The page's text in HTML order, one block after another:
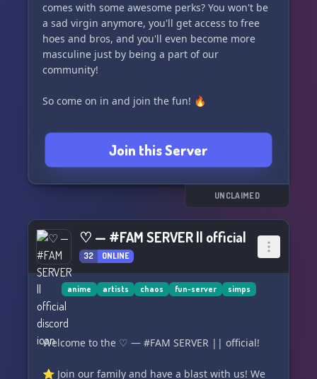
comes with some awesome perks? You won't be
a sad virgin anymore, you'll get access to free
hoes and bros, and you'll even become more
masculine just by being a part of our
community!
So come on in and join the fun! 🔥
Join this Server
UNCLAIMED
♡ — #FAM SERVER || official
32 ONLINE
anime artists chaos fun-server simps
Welcome to the ♡ — #FAM SERVER || official!
⭐️ Join our family and have a blast with us! We